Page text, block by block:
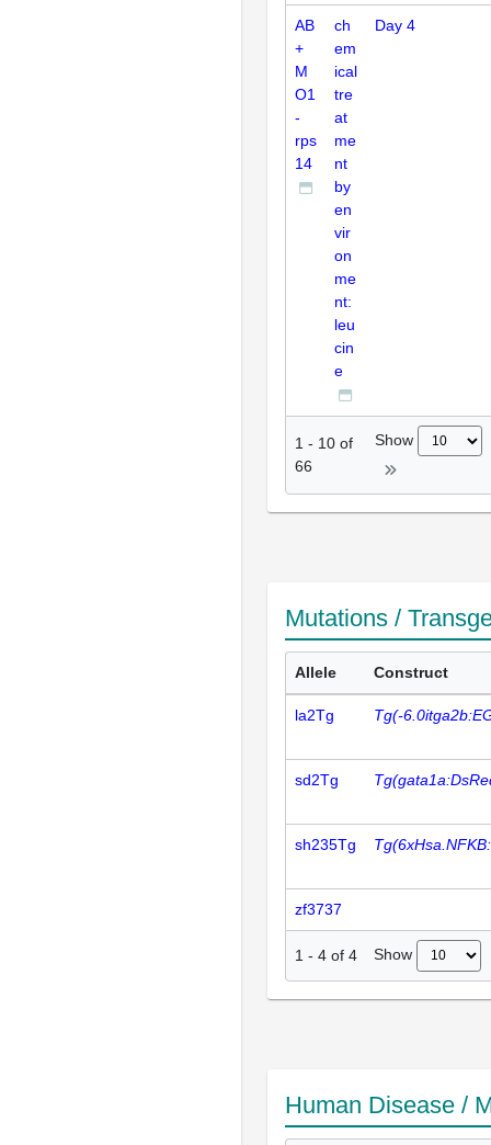
AB
+
M
O1
-
rps
14
ch
em
ical
tre
at
me
nt
by
en
vir
on
me
nt:
leu
cin
e
Day 4
1 - 10 of
66
Show
Mutations /
Allele Construct
la2Tg Tg(-
sd2Tg
sh235Tg
zf3737
1 - 4 of 4 Show
Human Disease /